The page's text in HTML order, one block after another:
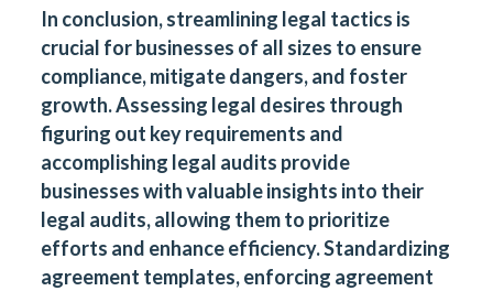
In conclusion, streamlining legal tactics is
crucial for businesses of all sizes to ensure
compliance, mitigate dangers, and foster
growth. Assessing legal desires through
figuring out key requirements and
accomplishing legal audits provide
businesses with valuable insights into their
legal audits, allowing them to prioritize
efforts and enhance efficiency. Standardizing
agreement templates, enforcing agreement